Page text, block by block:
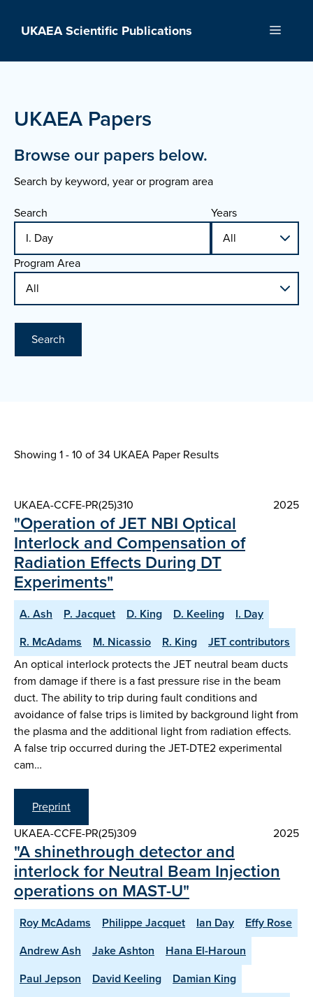
UKAEA Scientific Publications Menu
UKAEA Papers
Browse our papers below.
Search by keyword, year or program area
Search
Years
Program Area
Search
Showing 1 - 10 of34 UKAEA Paper Results
UKAEA-CCFE-PR(25)310 2025
"Operation of JET NBI Optical
Interlock and Compensation of
Radiation Effects During DT
Experiments"
A. Ash P. Jacquet D. King D. Keeling
I. Day
R. McAdams
M. Nicassio R. King
JET contributors
An optical interlock protects the JET neutral beam ducts
from damage if there is a fast pressure rise in the beam
duct. The ability to trip during fault conditions and
avoidance of false trips is limited by background light from
the plasma and the additional light from radiation effects.
A false trip occurred during the JET-DTE2 experimental
cam…
Preprint
UKAEA-CCFE-PR(25)309
2025
"A shinethrough detector and
interlock for Neutral Beam Injection
operations on MAST-U"
Roy McAdams Philippe Jacquet Ian Day
Effy Rose
Andrew Ash
Jake Ashton
Hana El-Haroun
Paul Jepson
David Keeling
Damian King